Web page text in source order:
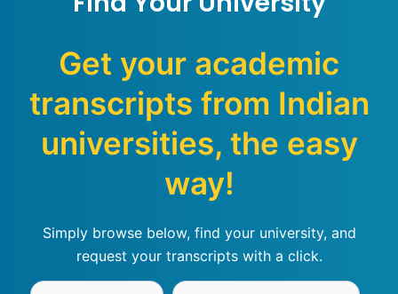
Get your academic
transcripts from Indian
universities, the easy
way!
Simply browse below, find your university, and
request your transcripts with a click.